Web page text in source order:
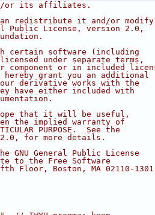
or its affiliates.
redistribute it and/or modify
Public License, version 2.0,
certain software (including
under separate terms,
component or in included
grant you an additional
derivative works with the
have either included with
that it will be useful,
the implied warranty of
PURPOSE.  See the
for more details.
GNU General Public License
to the Free Software
Floor, Boston, MA 02110-